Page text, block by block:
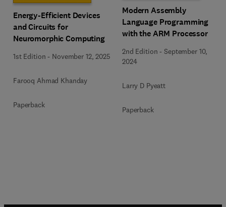
Energy-Efficient Devices
and Circuits for
Neuromorphic Computing
1st Edition - November 12, 2025
Farooq Ahmad Khanday
Paperback
Modern Assembly
Language Programming
with the ARM Processor
2nd Edition -September 10,
2024
Larry D Pyeatt
Paperback